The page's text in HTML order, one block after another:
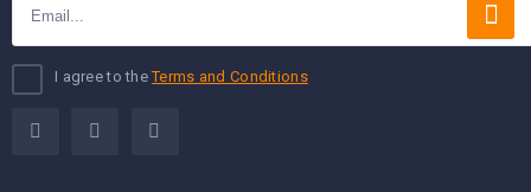
I agree to theTerms and Conditions